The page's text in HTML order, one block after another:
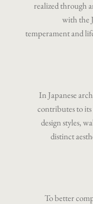
realized through
with the
temperament and
In Japanese
contributes to
design styles,
distinct
To better